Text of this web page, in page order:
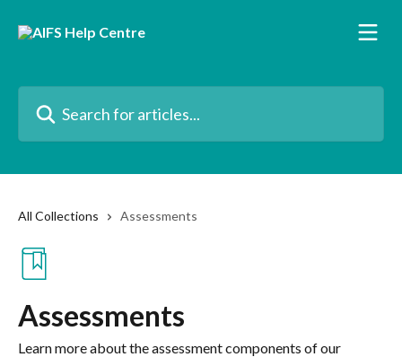
All Collections Assessments
Assessments
Learn more about the assessment components of our